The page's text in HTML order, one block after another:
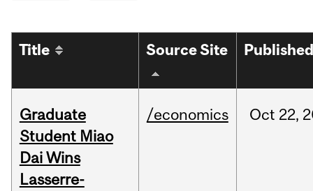
Title Source Site
Graduate
Student Miao
Dai Wins
Lasserre-
/economics Oct 22,